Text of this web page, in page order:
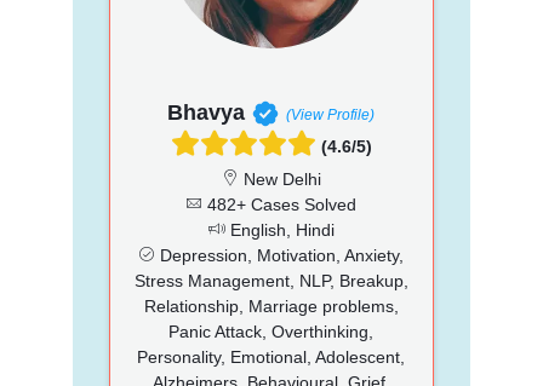
Bhavya (View Profile)
(4.6/5)
New Delhi
482+ Cases Solved
English, Hindi
Depression, Motivation, Anxiety,
Stress Management, NLP, Breakup,
Relationship, Marriage problems,
Panic Attack, Overthinking,
Personality, Emotional, Adolescent,
Alzheimers, Behavioural, Grief,